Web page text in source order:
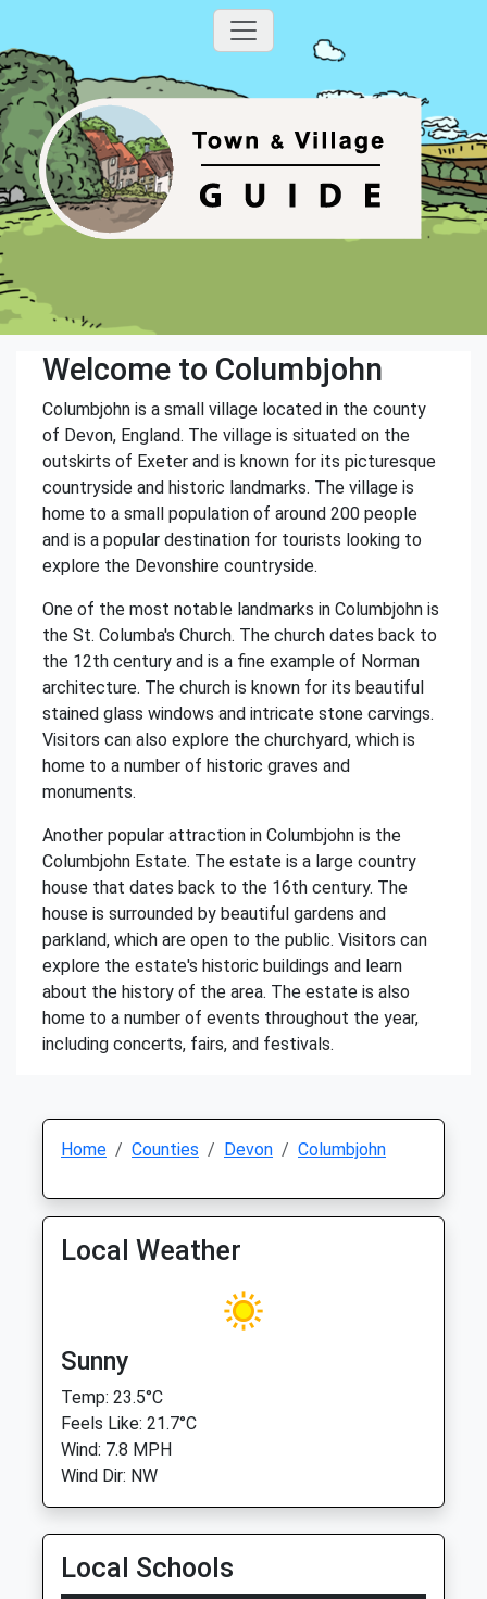
Welcome to Columbjohn
Columbjohn is a small village located in the county
of Devon, England. The village is situated on the
outskirts of Exeter and is known for its picturesque
countryside and historic landmarks. The village is
home to a small population of around 200 people
and is a popular destination for tourists looking to
explore the Devonshire countryside.
One of the most notable landmarks in Columbjohn is
the St. Columba's Church. The church dates back to
the 12th century and is a fine example of Norman
architecture. The church is known for its beautiful
stained glass windows and intricate stone carvings.
Visitors can also explore the churchyard, which is
home to a number of historic graves and
monuments.
Another popular attraction in Columbjohn is the
Columbjohn Estate. The estate is a large country
house that dates back to the 16th century. The
house is surrounded by beautiful gardens and
parkland, which are open to the public. Visitors can
explore the estate's historic buildings and learn
about the history of the area. The estate is also
home to a number of events throughout the year,
including concerts, fairs, and festivals.
Home Counties Devon Columbjohn
Local Weather
Sunny
Temp: 23.5°C
Feels Like: 21.7°C
Wind: 7.8 MPH
Wind Dir: NW
Local Schools